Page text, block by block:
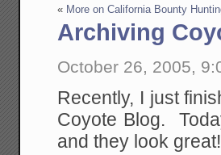
« More on California Bounty
Archiving
October 26, 2005,
Recently, I just
Coyote Blog.
and they look great!